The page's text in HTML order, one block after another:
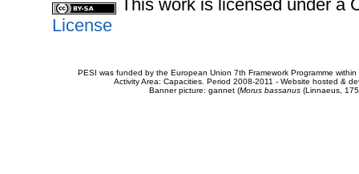
This work is licensed under a
License
PESI was funded by the European Union 7th Framework Programme
Activity Area: Capacities. Period 2008-2011 - Website hosted &
Banner picture: gannet (Morus bassanus(Linnaeus,